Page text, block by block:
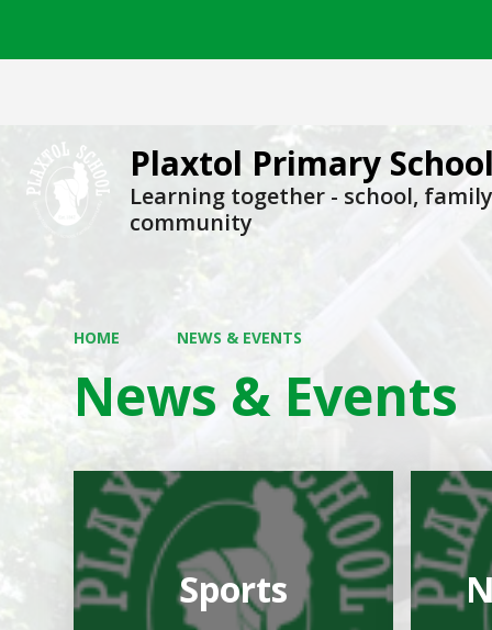
Plaxtol Primary School
Learning together - school,
community
HOME NEWS & EVENTS
News & Events
Sports